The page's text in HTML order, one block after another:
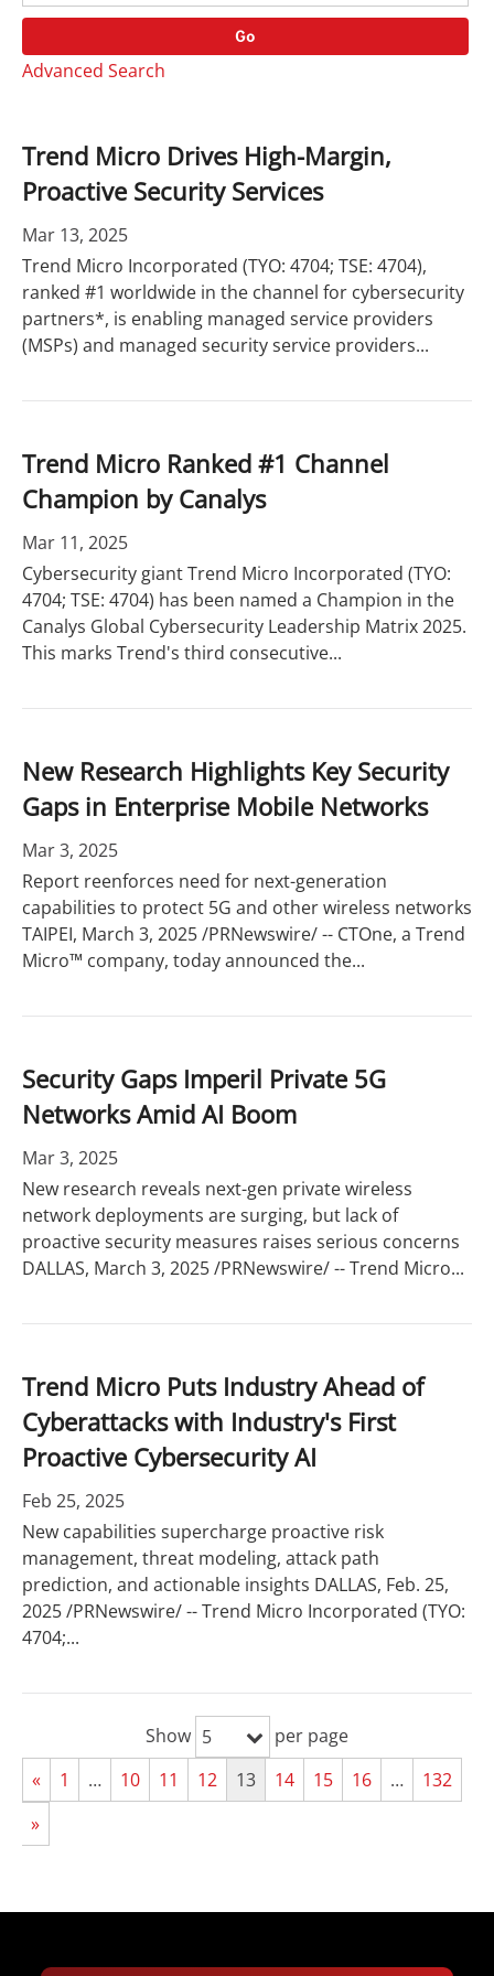
r
y
d
s
Go
Advanced Search
Trend Micro Drives High-Margin,
Proactive Security Services
Mar 13, 2025
Trend Micro Incorporated (TYO: 4704; TSE: 4704),
ranked #1 worldwide in the channel for cybersecurity
partners*, is enabling managed service providers
(MSPs) and managed security service providers...
Trend Micro Ranked #1 Channel
Champion by Canalys
Mar 11, 2025
Cybersecurity giant Trend Micro Incorporated (TYO:
4704; TSE: 4704) has been named a Champion in the
Canalys Global Cybersecurity Leadership Matrix 2025.
This marks Trend's third consecutive...
New Research Highlights Key Security
Gaps in Enterprise Mobile Networks
Mar 3, 2025
Report reenforces need for next-generation
capabilities to protect 5G and other wireless networks
TAIPEI, March 3, 2025 /PRNewswire/ -- CTOne, a Trend
Micro™ company, today announced the...
Security Gaps Imperil Private 5G
Networks Amid AI Boom
Mar 3, 2025
New research reveals next-gen private wireless
network deployments are surging, but lack of
proactive security measures raises serious concerns
DALLAS, March 3, 2025 /PRNewswire/ -- Trend Micro...
Trend Micro Puts Industry Ahead of
Cyberattacks with Industry's First
Proactive Cybersecurity AI
Feb 25, 2025
New capabilities supercharge proactive risk
management, threat modeling, attack path
prediction, and actionable insights DALLAS, Feb. 25,
2025 /PRNewswire/ -- Trend Micro Incorporated (TYO:
4704;...
Show 5
per page
«
1 … 10 11 12 13 14 15 16 …
132
»